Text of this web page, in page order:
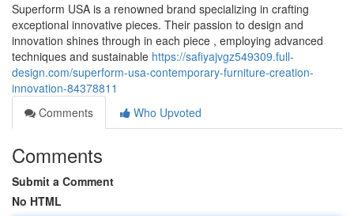
Superform USA is a renowned brand specializing in crafting
exceptional innovative pieces. Their passion to design and
innovation shines through in each piece , employing advanced
techniques and sustainable https://safiyajvgz549309.full-
design.com/superform-usa-contemporary-furniture-creation-
innovation-84378811
Comments
Who Upvoted
Comments
Submit a Comment
No HTML